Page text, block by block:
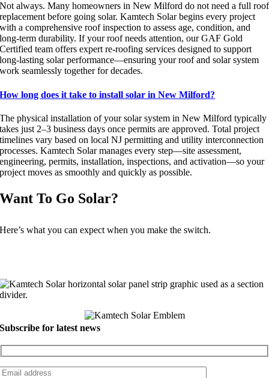
Not always. Many homeowners in New Milford do not need a full roof
replacement before going solar. Kamtech Solar begins every project
with a comprehensive roof inspection to assess age, condition, and
long-term durability. If your roof needs attention, our GAF Gold
Certified team offers expert re-roofing services designed to support
long-lasting solar performance—ensuring your roof and solar system
work seamlessly together for decades.
How long does it take to install solar in New Milford?
The physical installation of your solar system in New Milford typically
takes just 2–3 business days once permits are approved. Total project
timelines vary based on local NJ permitting and utility interconnection
processes. Kamtech Solar manages every step—site assessment,
engineering, permits, installation, inspections, and activation—so your
project moves as smoothly and quickly as possible.
Want To Go Solar?
Here’s what you can expect when you make the switch.
Subscribe for latest news